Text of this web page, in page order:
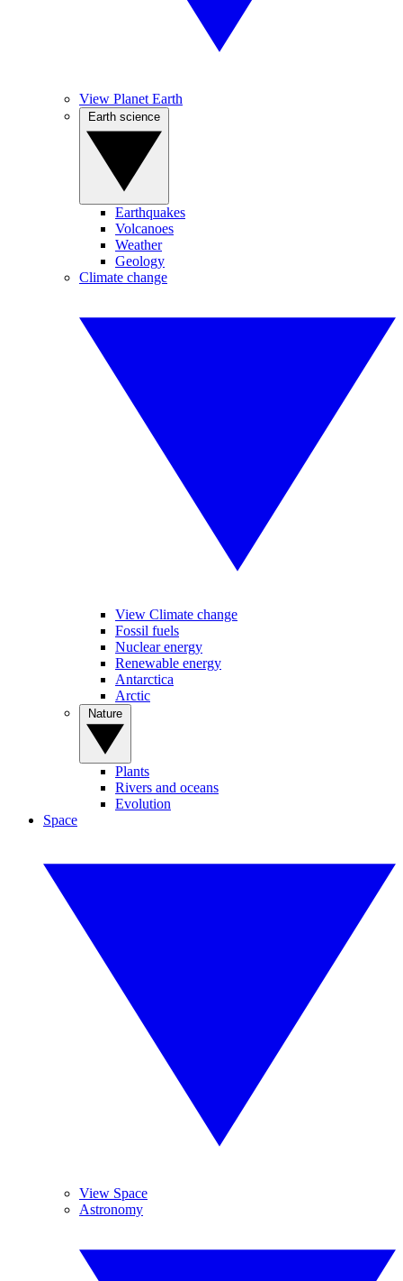
View Planet Earth
Earthquakes
Volcanoes
Weather
Geology
Climate change
View Climate change
Fossil fuels
Nuclear energy
Renewable energy
Antarctica
Arctic
Plants
Rivers and oceans
Evolution
Space
View Space
Astronomy